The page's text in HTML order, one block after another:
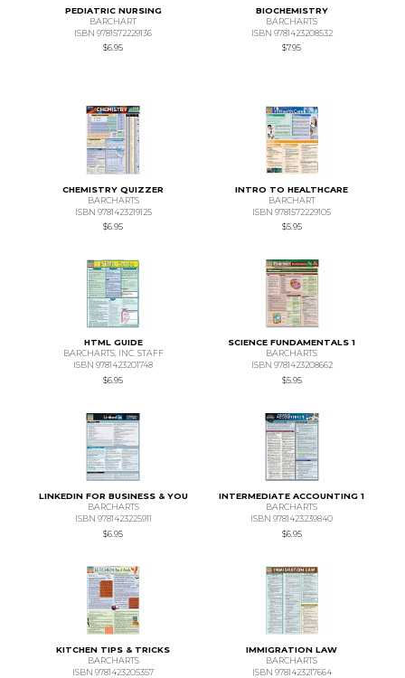
PEDIATRIC NURSING
BARCHART
ISBN 9781572229136
$6.95
BIOCHEMISTRY
BARCHARTS
ISBN 9781423208532
$7.95
CHEMISTRY QUIZZER
BARCHARTS
ISBN 9781423219125
$6.95
INTRO TO HEALTHCARE
BARCHART
ISBN 9781572229105
$5.95
HTML GUIDE
BARCHARTS, INC. STAFF
ISBN 9781423201748
$6.95
SCIENCE FUNDAMENTALS 1
BARCHARTS
ISBN 9781423208662
$5.95
LINKEDIN FOR BUSINESS & YOU
BARCHARTS
ISBN 9781423225911
$6.95
INTERMEDIATE ACCOUNTING 1
BARCHARTS
ISBN 9781423239840
$6.95
KITCHEN TIPS & TRICKS
BARCHARTS
ISBN 9781423205357
IMMIGRATION LAW
BARCHARTS
ISBN 9781423217664